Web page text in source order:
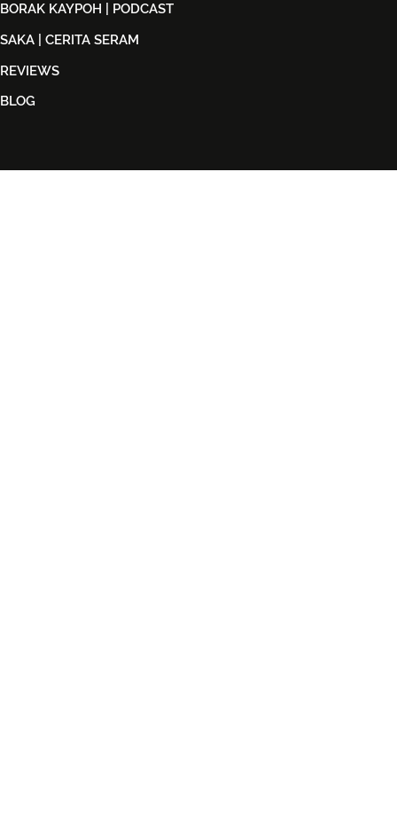
BORAK KAYPOH | PODCAST
SAKA | CERITA SERAM
REVIEWS
BLOG